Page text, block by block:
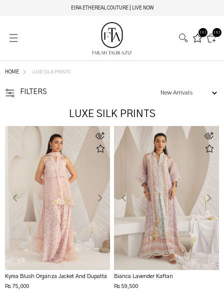
MIRAY HERITAGE BRIDALS | LIVE NOW
(0)
(0)
HOME LUXE SILK PRINTS
FILTERS
LUXE SILK PRINTS
Kyma Blush Organza Jacket And Dupatta
Rs 75,000
Bianca Lavender Kaftan
Rs 59,500